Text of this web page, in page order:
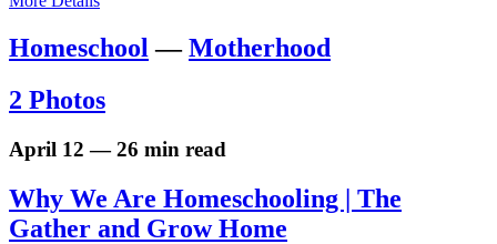
Homeschool —Motherhood
2 Photos
April 12 — 26 min read
Why We Are Homeschooling | The
Gather and Grow Home